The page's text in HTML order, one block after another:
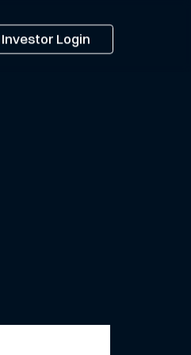
Investor Login